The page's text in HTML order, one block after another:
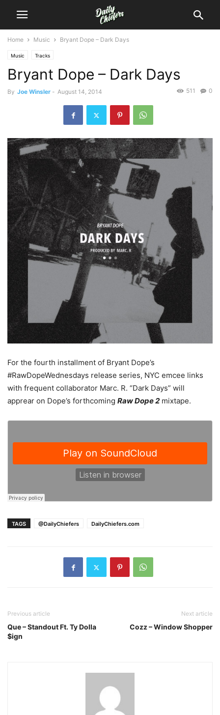
Home Music Bryant Dope – Dark Days
Music Tracks
Bryant Dope – Dark Days
By Joe Winsler - August 14, 2014 0
511
For the fourth installment of Bryant Dope’s
#RawDopeWednesdays release series, NYC emcee links
with frequent collaborator Marc. R. “Dark Days” will
apprear on Dope’s forthcoming Raw Dope 2 mixtape.
TAGS @DailyChiefers DailyChiefers.com
Previous article
Que – Standout Ft. Ty Dolla
$ign
Next article
Cozz – Window Shopper